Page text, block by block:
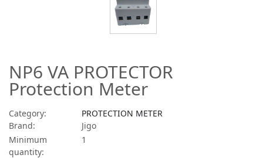
NP6 VA PROTECTOR
Protection Meter
Category:
PROTECTION METER
Brand:
Jigo
Minimum
quantity:
1